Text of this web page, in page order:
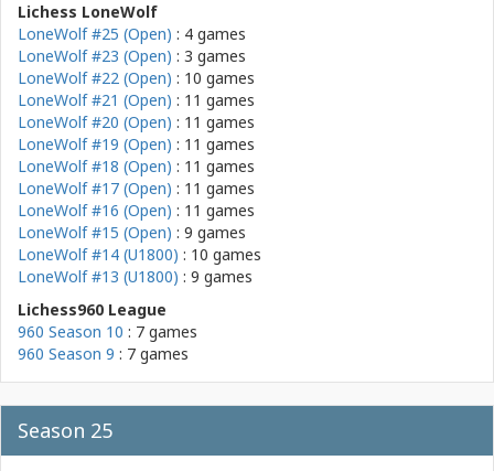
Lichess LoneWolf
LoneWolf #25 (Open) : 4 games
LoneWolf #23 (Open) : 3 games
LoneWolf #22 (Open) : 10 games
LoneWolf #21 (Open) : 11 games
LoneWolf #20 (Open) : 11 games
LoneWolf #19 (Open) : 11 games
LoneWolf #18 (Open) : 11 games
LoneWolf #17 (Open) : 11 games
LoneWolf #16 (Open) : 11 games
LoneWolf #15 (Open) : 9 games
LoneWolf #14 (U1800) : 10 games
LoneWolf #13 (U1800) : 9 games
Lichess960 League
960 Season 10 : 7 games
960 Season 9 : 7 games
Season 25